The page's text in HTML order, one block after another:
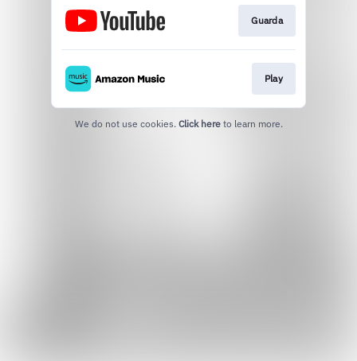
Guarda
Play
We do not use cookies. Click here to learn more.